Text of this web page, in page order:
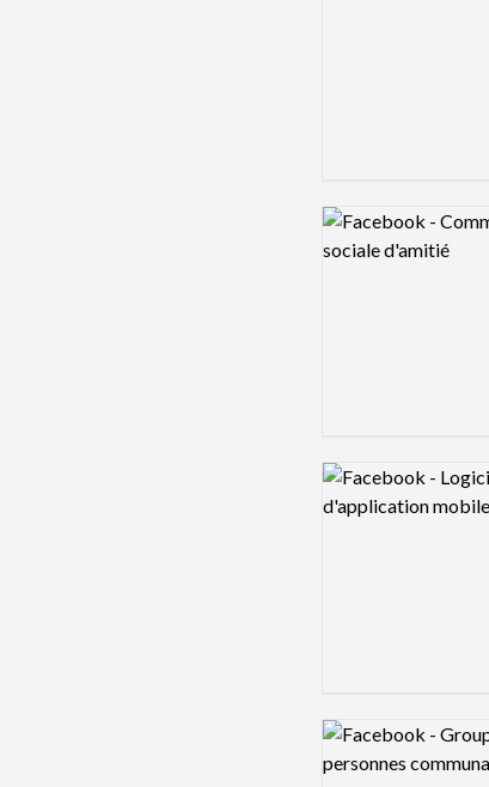
Logo preview image
Logo preview image
Logo preview image